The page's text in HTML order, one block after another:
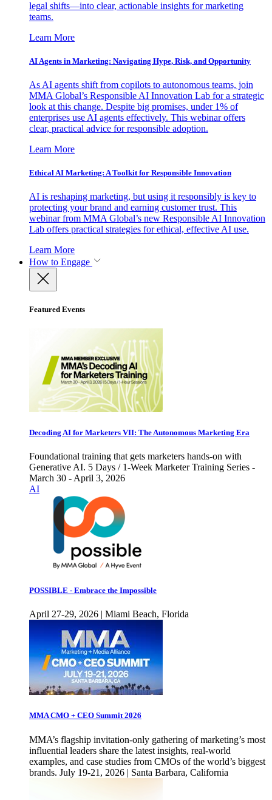
legal shifts—into clear, actionable insights for marketing
teams.
Learn More
AI Agents in Marketing: Navigating Hype, Risk, and Opportunity
As AI agents shift from copilots to autonomous teams, join
MMA Global’s Responsible AI Innovation Lab for a strategic
look at this change. Despite big promises, under 1% of
enterprises use AI agents effectively. This webinar offers
clear, practical advice for responsible adoption.
Learn More
Ethical AI Marketing: A Toolkit for Responsible Innovation
AI is reshaping marketing, but using it responsibly is key to
protecting your brand and earning customer trust. This
webinar from MMA Global’s new Responsible AI Innovation
Lab offers practical strategies for ethical, effective AI use.
Learn More
How to Engage
Featured Events
Decoding AI for Marketers VII: The Autonomous Marketing Era
Foundational training that gets marketers hands-on with
Generative AI. 5 Days / 1-Week Marketer Training Series -
March 30 - April 3, 2026
AI
POSSIBLE - Embrace the Impossible
April 27-29, 2026 | Miami Beach, Florida
MMA CMO + CEO Summit 2026
MMA’s flagship invitation-only gathering of marketing’s most
influential leaders share the latest insights, real-world
examples, and case studies from CMOs of the world’s biggest
brands. July 19-21, 2026 | Santa Barbara, California